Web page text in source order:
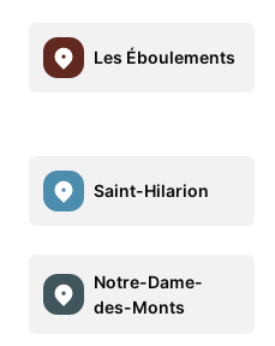
Les Éboulements
Saint-Hilarion
Notre-Dame-
des-Monts